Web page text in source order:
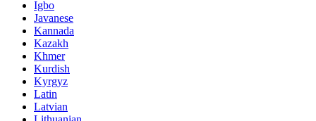
Igbo
Javanese
Kannada
Kazakh
Khmer
Kurdish
Kyrgyz
Latin
Latvian